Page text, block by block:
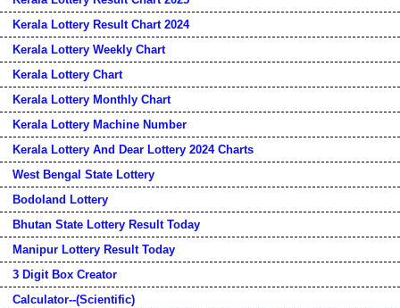
Kerala Lottery Result Chart 2024
Kerala Lottery Weekly Chart
Kerala Lottery Chart
Kerala Lottery Monthly Chart
Kerala Lottery Machine Number
Kerala Lottery And Dear Lottery 2024 Charts
West Bengal State Lottery
Bodoland Lottery
Bhutan State Lottery Result Today
Manipur Lottery Result Today
3 Digit Box Creator
Calculator--(Scientific)